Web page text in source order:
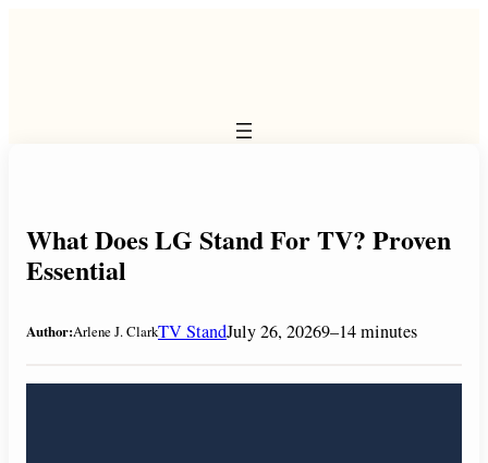
What Does LG Stand For TV? Proven
Essential
Author:Arlene J. ClarkTV StandJuly 26, 20269–14 minutes